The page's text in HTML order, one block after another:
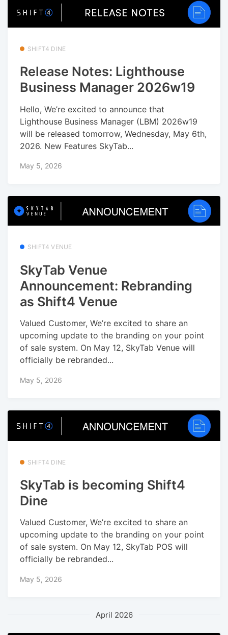
SHIFT4 DINE
Release Notes: Lighthouse
Business Manager 2026w19
Hello, We’re excited to announce that
Lighthouse Business Manager (LBM) 2026w19
will be released tomorrow, Wednesday, May 6th,
2026. New Features SkyTab...
May 5, 2026
SHIFT4 VENUE
SkyTab Venue
Announcement: Rebranding
as Shift4 Venue
Valued Customer, We’re excited to share an
upcoming update to the branding on your point
of sale system. On May 12, SkyTab Venue will
officially be rebranded...
May 5, 2026
SHIFT4 DINE
SkyTab is becoming Shift4
Dine
Valued Customer, We’re excited to share an
upcoming update to the branding on your point
of sale system. On May 12, SkyTab POS will
officially be rebranded...
May 5, 2026
April 2026